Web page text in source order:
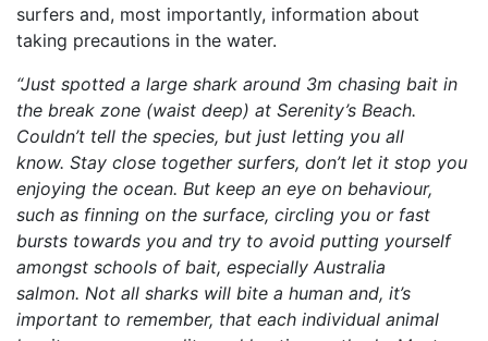
surfers and, most importantly, information about
taking precautions in the water.
“Just spotted a large shark around 3m chasing bait in
the break zone (waist deep) at Serenity’s Beach.
Couldn’t tell the species, but just letting you all
know. Stay close together surfers, don’t let it stop you
enjoying the ocean. But keep an eye on behaviour,
such as finning on the surface, circling you or fast
bursts towards you and try to avoid putting yourself
amongst schools of bait, especially Australia
salmon. Not all sharks will bite a human and, it’s
important to remember, that each individual animal